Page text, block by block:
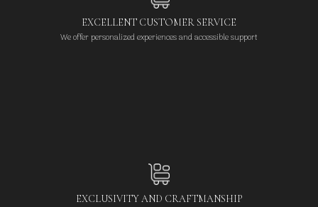
EXCELLENT CUSTOMER SERVICE
We offer personalized experiences and accessible support
EXCLUSIVITY AND CRAFTMANSHIP